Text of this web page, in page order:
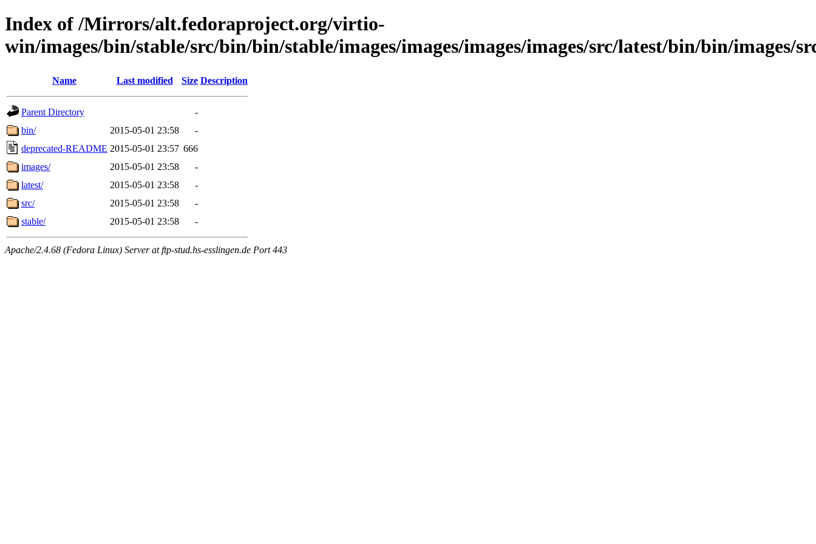
Index of /Mirrors/alt.fedoraproject.org/virtio-
win/images/bin/stable/src/bin/bin/stable/images/images/images/images/src/latest/bin/bin/images/
Name Last modified Size Description
Parent Directory
-
bin/
2015-05-01 23:58
-
deprecated-README 2015-05-01 23:57 666
images/
2015-05-01 23:58
-
latest/
2015-05-01 23:58
-
src/
2015-05-01 23:58
-
stable/
2015-05-01 23:58 -
Apache/2.4.68 (Fedora Linux) Server at ftp-stud.hs-esslingen.de Port 443